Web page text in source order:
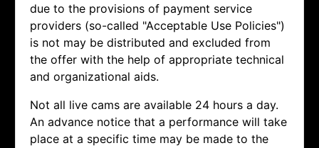
due to the provisions of payment service
providers (so-called "Acceptable Use Policies")
is not may be distributed and excluded from
the offer with the help of appropriate technical
and organizational aids.
Not all live cams are available 24 hours a day.
An advance notice that a performance will take
place at a specific time may be made to the